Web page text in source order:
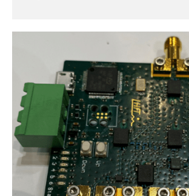
analog, and digital domains, with […]